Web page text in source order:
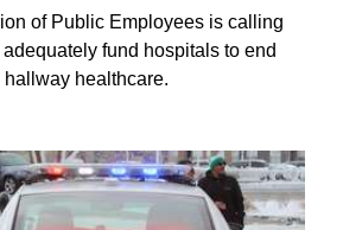
of Public Employees is calling
fund hospitals to end
healthcare.